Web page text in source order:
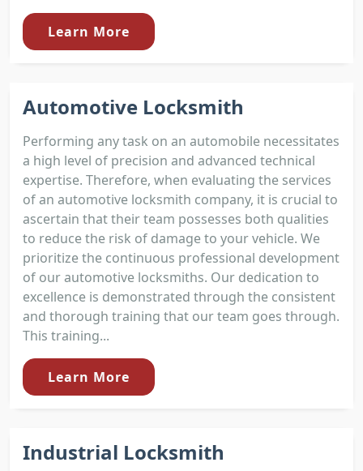
Learn More
Automotive Locksmith
Performing any task on an automobile necessitates
a high level of precision and advanced technical
expertise. Therefore, when evaluating the services
of an automotive locksmith company, it is crucial to
ascertain that their team possesses both qualities
to reduce the risk of damage to your vehicle. We
prioritize the continuous professional development
of our automotive locksmiths. Our dedication to
excellence is demonstrated through the consistent
and thorough training that our team goes through.
This training...
Learn More
Industrial Locksmith